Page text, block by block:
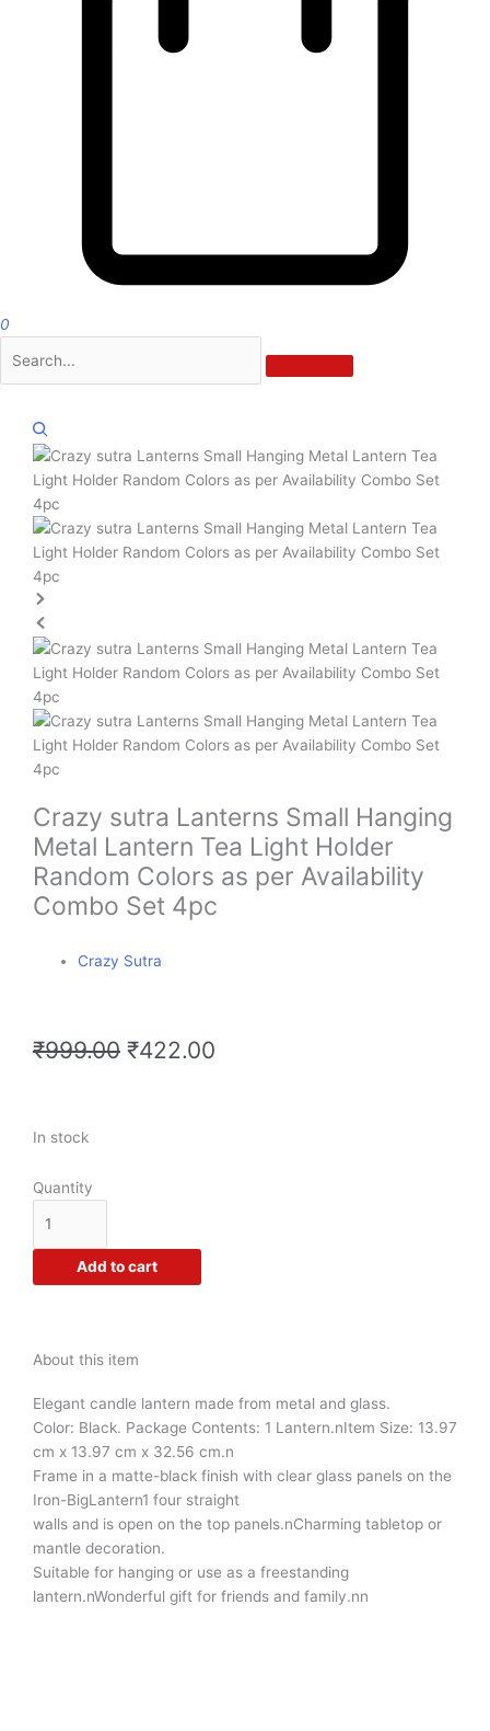
0
Zoom
Crazy sutra Lanterns Small Hanging
Metal Lantern Tea Light Holder
Random Colors as per Availability
Combo Set 4pc
Crazy Sutra
₹999.00 Original
₹422.00
In stock
Quantity
Crazy
Lanterns
Hanging
Metal
Lantern
Holder
Colors
as
per
Availability
Combo
Set
4pc
quantity
Add to cart
About this item
Elegant candle lantern made from metal and glass.
Color: Black. Package Contents: 1 Lantern.nItem Size: 13.97
cm x 13.97 cm x 32.56 cm.n
Frame in a matte-black finish with clear glass panels on the
Iron-BigLantern1 four straight
walls and is open on the top panels.nCharming tabletop or
mantle decoration.
Suitable for hanging or use as a freestanding
lantern.nWonderful gift for friends and family.nn